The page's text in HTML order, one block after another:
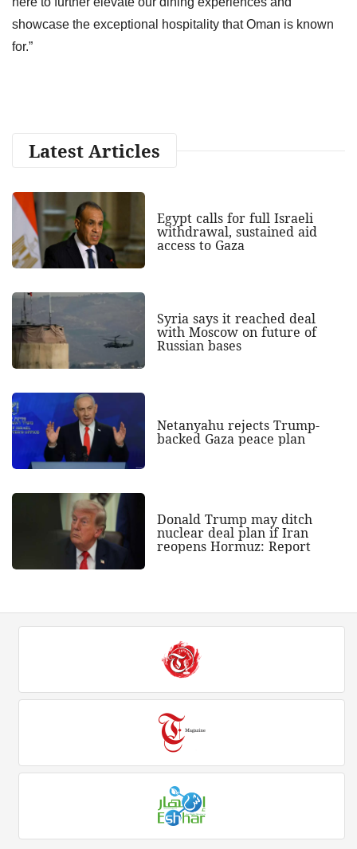
showcase the exceptional hospitality that Oman is known
for.”
Latest Articles
Egypt calls for full Israeli
withdrawal, sustained aid
access to Gaza
Syria says it reached deal
with Moscow on future of
Russian bases
Netanyahu rejects Trump-
backed Gaza peace plan
Donald Trump may ditch
nuclear deal plan if Iran
reopens Hormuz: Report